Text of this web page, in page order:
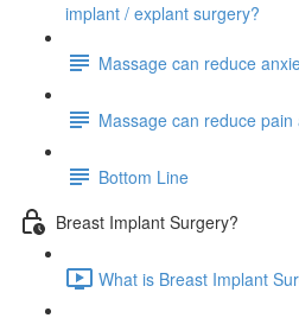
implant / explant surgery?
Massage can reduce
Massage can reduce
Bottom Line
Breast Implant Surgery?
What is Breast Implant